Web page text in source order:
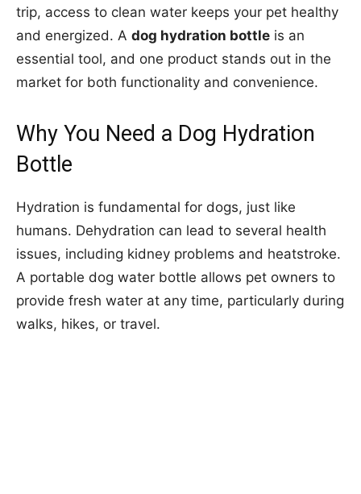
trip, access to clean water keeps your pet healthy
and energized. A dog hydration bottle is an
essential tool, and one product stands out in the
market for both functionality and convenience.
Why You Need a Dog Hydration
Bottle
Hydration is fundamental for dogs, just like
humans. Dehydration can lead to several health
issues, including kidney problems and heatstroke.
A portable dog water bottle allows pet owners to
provide fresh water at any time, particularly during
walks, hikes, or travel.